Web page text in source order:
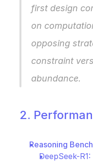
first design
on
opposing
constraint
abundance.
2.
Reasoning
DeepSeek-